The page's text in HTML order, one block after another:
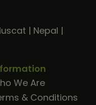
| Nepal |
We Are
& Conditions